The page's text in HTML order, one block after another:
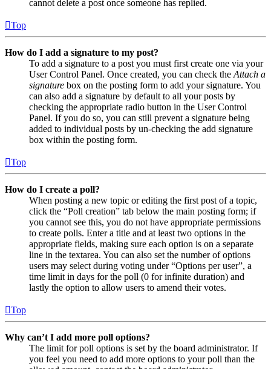
cannot delete a post once someone has replied.
Top
How do I add a signature to my post?
To add a signature to a post you must first create one via your
User Control Panel. Once created, you can check the Attach a
signature box on the posting form to add your signature. You
can also add a signature by default to all your posts by
checking the appropriate radio button in the User Control
Panel. If you do so, you can still prevent a signature being
added to individual posts by un-checking the add signature
box within the posting form.
Top
How do I create a poll?
When posting a new topic or editing the first post of a topic,
click the “Poll creation” tab below the main posting form; if
you cannot see this, you do not have appropriate permissions
to create polls. Enter a title and at least two options in the
appropriate fields, making sure each option is on a separate
line in the textarea. You can also set the number of options
users may select during voting under “Options per user”, a
time limit in days for the poll (0 for infinite duration) and
lastly the option to allow users to amend their votes.
Top
Why can’t I add more poll options?
The limit for poll options is set by the board administrator. If
you feel you need to add more options to your poll than the